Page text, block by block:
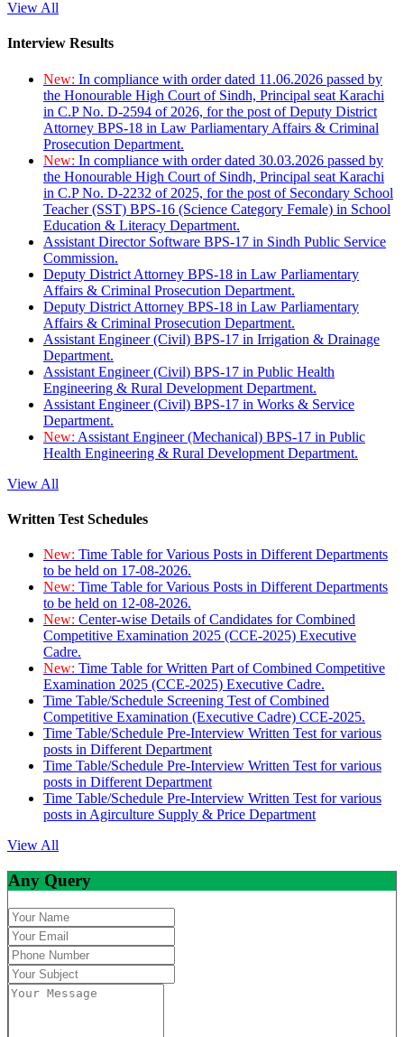
View All
Interview Results
New: In compliance with order dated 11.06.2026 passed by
the Honourable High Court of Sindh, Principal seat Karachi
in C.P No. D-2594 of 2026, for the post of Deputy District
Attorney BPS-18 in Law Parliamentary Affairs & Criminal
Prosecution Department.
New: In compliance with order dated 30.03.2026 passed by
the Honourable High Court of Sindh, Principal seat Karachi
in C.P No. D-2232 of 2025, for the post of Secondary School
Teacher (SST) BPS-16 (Science Category Female) in School
Education & Literacy Department.
Assistant Director Software BPS-17 in Sindh Public Service
Commission.
Deputy District Attorney BPS-18 in Law Parliamentary
Affairs & Criminal Prosecution Department.
Deputy District Attorney BPS-18 in Law Parliamentary
Affairs & Criminal Prosecution Department.
Assistant Engineer (Civil) BPS-17 in Irrigation & Drainage
Department.
Assistant Engineer (Civil) BPS-17 in Public Health
Engineering & Rural Development Department.
Assistant Engineer (Civil) BPS-17 in Works & Service
Department.
New: Assistant Engineer (Mechanical) BPS-17 in Public
Health Engineering & Rural Development Department.
View All
Written Test Schedules
New: Time Table for Various Posts in Different Departments
to be held on 17-08-2026.
New: Time Table for Various Posts in Different Departments
to be held on 12-08-2026.
New: Center-wise Details of Candidates for Combined
Competitive Examination 2025 (CCE-2025) Executive
Cadre.
New: Time Table for Written Part of Combined Competitive
Examination 2025 (CCE-2025) Executive Cadre.
Time Table/Schedule Screening Test of Combined
Competitive Examination (Executive Cadre) CCE-2025.
Time Table/Schedule Pre-Interview Written Test for various
posts in Different Department
Time Table/Schedule Pre-Interview Written Test for various
posts in Different Department
Time Table/Schedule Pre-Interview Written Test for various
posts in Agirculture Supply & Price Department
View All
Any Query